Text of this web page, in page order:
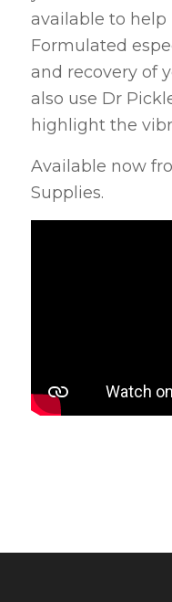
available to
Formulated
and recovery of
also use Dr
highlight the
Available now
Supplies.